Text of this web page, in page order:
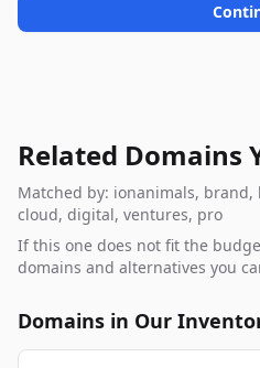
Related Domains
Matched by: ionanimals,
cloud, digital, ventures, pro
If this one does not fit the
domains and alternatives you
Domains in Our